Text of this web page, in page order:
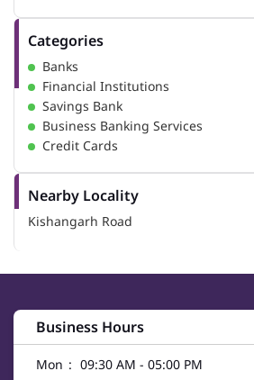
Categories
Banks
Financial Institutions
Savings Bank
Business Banking Services
Credit Cards
Nearby Locality
Kishangarh Road
Business Hours
Mon
09:30 AM - 05:00 PM